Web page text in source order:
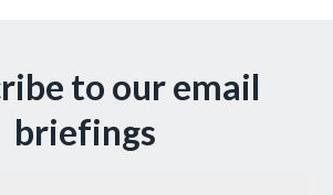
to our email
briefings